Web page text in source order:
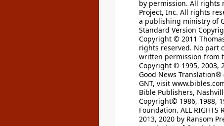
by permission. All rights
Project, Inc. All rights
a publishing ministry of
Standard Version
Copyright © 2011
rights reserved. No part
written permission from
Copyright © 1995, 2003,
Good News Translation®
GNT, visit
Bible Publishers,
Copyright© 1986, 1988,
Foundation. ALL RIGHTS
2013, 2020 by Ransom